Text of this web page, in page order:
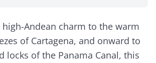
high-Andean charm to the warm
of Cartagena, and onward to
locks of the Panama Canal, this